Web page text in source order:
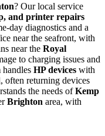
? Our local service
and printer repairs
day diagnostics and a
near the seafront, with
near the Royal
to charging issues and
handles HP devices with
often returning devices
the needs ofKemp
Brighton area, with